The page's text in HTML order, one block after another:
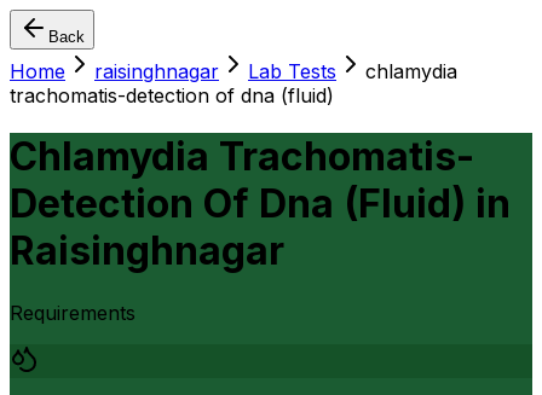
Back
Home raisinghnagar Lab Tests
chlamydia
trachomatis-detection of dna (fluid)
Chlamydia Trachomatis-
Detection Of Dna (Fluid) in
Raisinghnagar
Requirements